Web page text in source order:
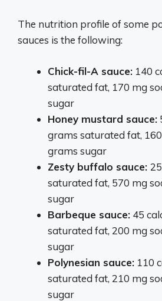
The nutrition profile of some
sauces is the following:
Chick-fil-A sauce: 140
saturated fat, 170 mg
sugar
Honey mustard sauce:
grams saturated fat,
grams sugar
Zesty buffalo sauce:
saturated fat, 570 mg
sugar
Barbeque sauce: 45
saturated fat, 200 mg
sugar
Polynesian sauce: 110
saturated fat, 210 mg
sugar